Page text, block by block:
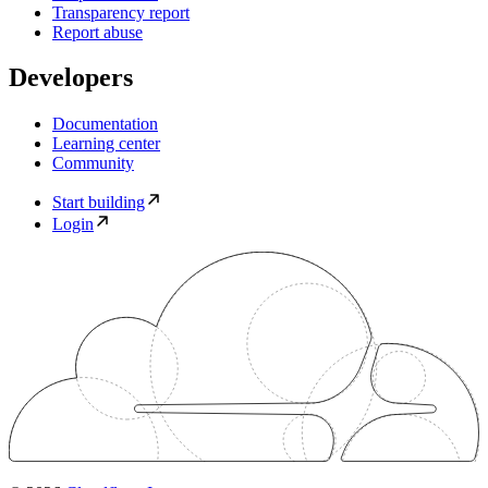
Transparency report
Report abuse
Developers
Documentation
Learning center
Community
Start building
Login